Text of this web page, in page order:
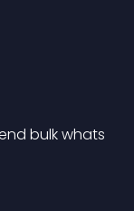
bulk whats